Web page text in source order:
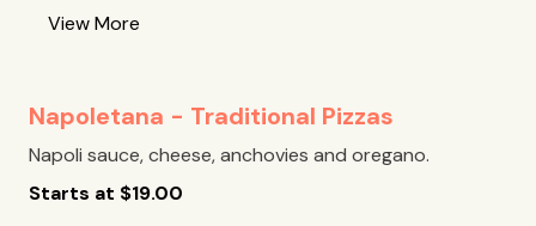
View More
Napoletana - Traditional Pizzas
Napoli sauce, cheese, anchovies and oregano.
Starts at $19.00